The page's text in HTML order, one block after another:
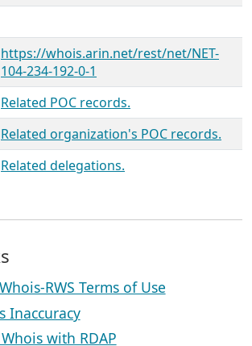
https://whois.arin.net/rest/net/NET-
104-234-192-0-1
Related POC records.
Related organization's POC records.
Related delegations.
RWS Terms of Use
Inaccuracy
with RDAP